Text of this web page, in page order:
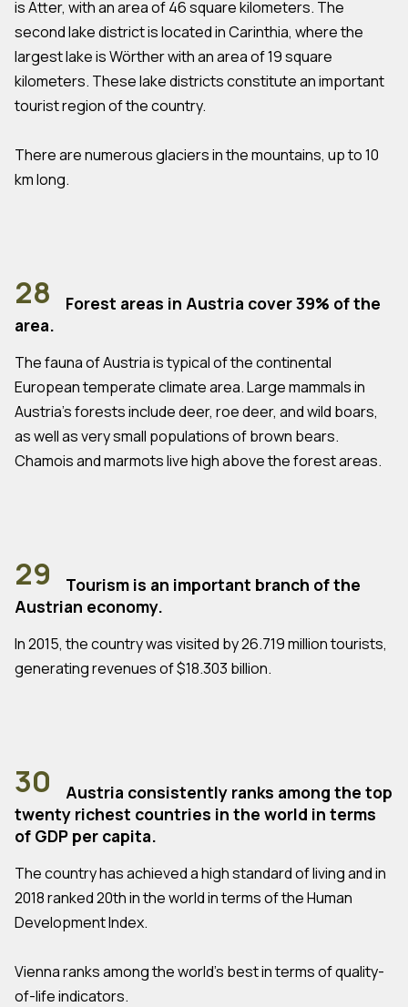
is Atter, with an area of 46 square kilometers. The
second lake district is located in Carinthia, where the
largest lake is Wörther with an area of 19 square
kilometers. These lake districts constitute an important
tourist region of the country.
There are numerous glaciers in the mountains, up to 10
km long.
28
Forest areas in Austria cover 39% of the
area.
The fauna of Austria is typical of the continental
European temperate climate area. Large mammals in
Austria's forests include deer, roe deer, and wild boars,
as well as very small populations of brown bears.
Chamois and marmots live high above the forest areas.
29
Tourism is an important branch of the
Austrian economy.
In 2015, the country was visited by 26.719 million tourists,
generating revenues of $18.303 billion.
30
Austria consistently ranks among the top
twenty richest countries in the world in terms
of GDP per capita.
The country has achieved a high standard of living and in
2018 ranked 20th in the world in terms of the Human
Development Index.
Vienna ranks among the world's best in terms of quality-
of-life indicators.